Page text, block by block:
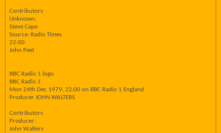
Contributors
Unknown:
Steve Cape
Source: Radio Times
22:00
John Peel
BBC Radio 1 logo
BBC Radio 1
Mon 24th Dec 1979, 22:00 on BBC Radio 1 England
Producer JOHN WALTERS
Contributors
Producer:
John Walters